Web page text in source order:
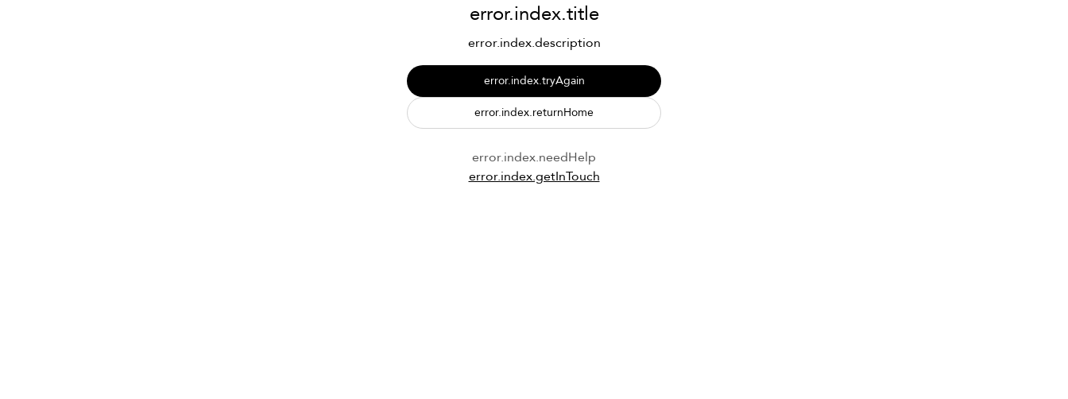
error.index.title
error.index.description
error.index.tryAgain
error.index.returnHome
error.index.needHelp
error.index.getInTouch